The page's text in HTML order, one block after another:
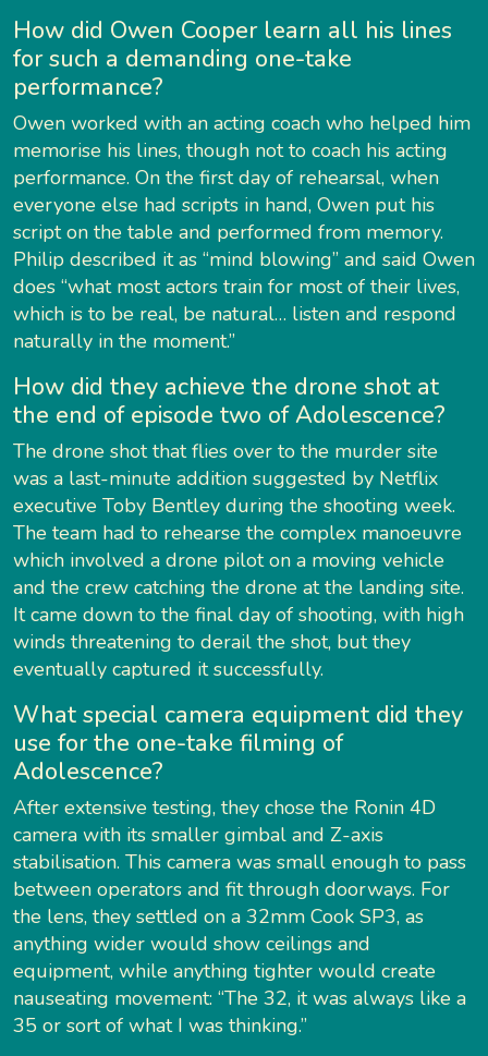
How did Owen Cooper learn all his lines
for such a demanding one-take
performance?
Owen worked with an acting coach who helped him
memorise his lines, though not to coach his acting
performance. On the first day of rehearsal, when
everyone else had scripts in hand, Owen put his
script on the table and performed from memory.
Philip described it as “mind blowing” and said Owen
does “what most actors train for most of their lives,
which is to be real, be natural… listen and respond
naturally in the moment.”
How did they achieve the drone shot at
the end of episode two of Adolescence?
The drone shot that flies over to the murder site
was a last-minute addition suggested by Netflix
executive Toby Bentley during the shooting week.
The team had to rehearse the complex manoeuvre
which involved a drone pilot on a moving vehicle
and the crew catching the drone at the landing site.
It came down to the final day of shooting, with high
winds threatening to derail the shot, but they
eventually captured it successfully.
What special camera equipment did they
use for the one-take filming of
Adolescence?
After extensive testing, they chose the Ronin 4D
camera with its smaller gimbal and Z-axis
stabilisation. This camera was small enough to pass
between operators and fit through doorways. For
the lens, they settled on a 32mm Cook SP3, as
anything wider would show ceilings and
equipment, while anything tighter would create
nauseating movement: “The 32, it was always like a
35 or sort of what I was thinking.”